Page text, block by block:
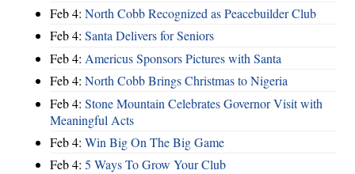
Feb 4: North Cobb Recognized as Peacebuilder Club
Feb 4: Santa Delivers for Seniors
Feb 4: Americus Sponsors Pictures with Santa
Feb 4: North Cobb Brings Christmas to Nigeria
Feb 4: Stone Mountain Celebrates Governor Visit with
Meaningful Acts
Feb 4: Win Big On The Big Game
Feb 4: 5 Ways To Grow Your Club